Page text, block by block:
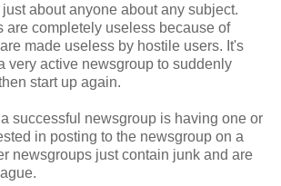
about anyone about any subject.
are completely useless because of
made useless by hostile users. It's
very active newsgroup to suddenly
start up again.
successful newsgroup is having one or
in posting to the newsgroup on a
newsgroups just contain junk and are